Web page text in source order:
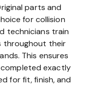
parts and
for collision
technicians train
throughout their
This ensures
exactly
for fit, finish, and